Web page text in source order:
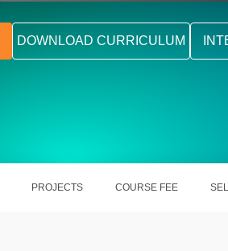
DOWNLOAD CURRICULUM
PROJECTS COURSE FEE